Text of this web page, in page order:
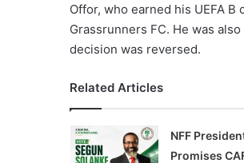
Offor, who earned his UEFA
Grassrunners FC. He was
decision was reversed.
Related Articles
NFF
Promises